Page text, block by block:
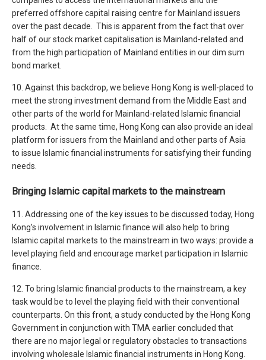
preferred offshore capital raising centre for Mainland issuers
over the past decade. This is apparent from the fact that over
half of our stock market capitalisation is Mainland-related and
from the high participation of Mainland entities in our dim sum
bond market.
10. Against this backdrop, we believe Hong Kong is well-placed to
meet the strong investment demand from the Middle East and
other parts of the world for Mainland-related Islamic financial
products. At the same time, Hong Kong can also provide an ideal
platform for issuers from the Mainland and other parts of Asia
to issue Islamic financial instruments for satisfying their funding
needs.
Bringing Islamic capital markets to the mainstream
11. Addressing one of the key issues to be discussed today, Hong
Kong’s involvement in Islamic finance will also help to bring
Islamic capital markets to the mainstream in two ways: provide a
level playing field and encourage market participation in Islamic
finance.
12. To bring Islamic financial products to the mainstream, a key
task would be to level the playing field with their conventional
counterparts. On this front, a study conducted by the Hong Kong
Government in conjunction with TMA earlier concluded that
there are no major legal or regulatory obstacles to transactions
involving wholesale Islamic financial instruments in Hong Kong.